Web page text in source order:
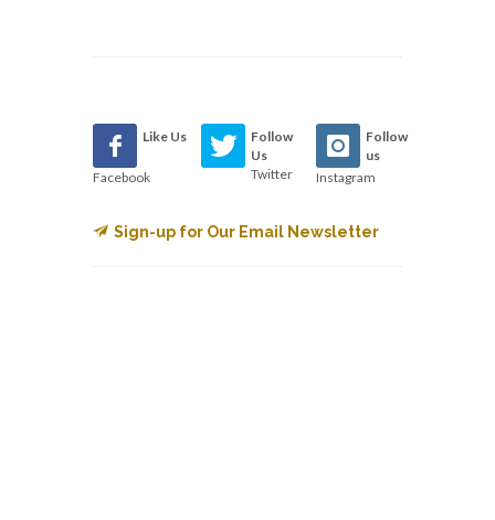
Like Us
Facebook
Follow
Us
Twitter
Follow
us
Instagram
Sign-up for Our Email Newsletter